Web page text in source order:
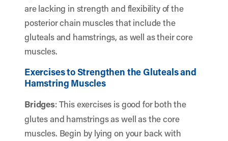
are lacking in strength and flexibility of the
posterior chain muscles that include the
gluteals and hamstrings, as well as their core
muscles.
Exercises to Strengthen the Gluteals and
Hamstring Muscles
Bridges: This exercises is good for both the
glutes and hamstrings as well as the core
muscles. Begin by lying on your back with